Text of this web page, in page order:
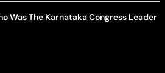
Was The Karnataka Congress Leader